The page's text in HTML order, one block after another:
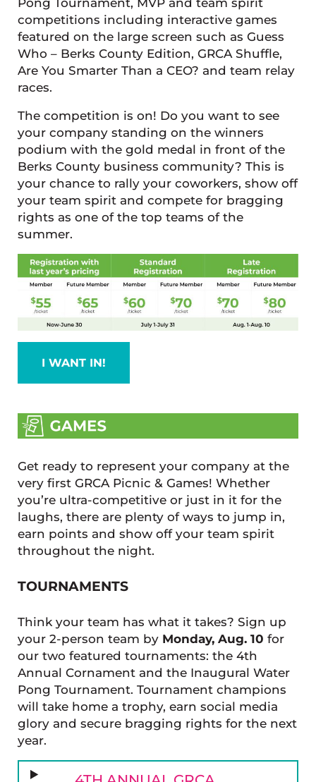
competitions including interactive games
featured on the large screen such as Guess
Who – Berks County Edition, GRCA Shuffle,
Are You Smarter Than a CEO? and team relay
races.
The competition is on! Do you want to see
your company standing on the winners
podium with the gold medal in front of the
Berks County business community? This is
your chance to rally your coworkers, show off
your team spirit and compete for bragging
rights as one of the top teams of the
summer.
I WANT IN!
Get ready to represent your company at the
very first GRCA Picnic & Games! Whether
you’re ultra-competitive or just in it for the
laughs, there are plenty of ways to jump in,
earn points and show off your team spirit
throughout the night.
TOURNAMENTS
Think your team has what it takes? Sign up
your 2-person team by Monday, Aug. 10 for
our two featured tournaments: the 4th
Annual Cornament and the Inaugural Water
Pong Tournament. Tournament champions
will take home a trophy, earn social media
glory and secure bragging rights for the next
year.